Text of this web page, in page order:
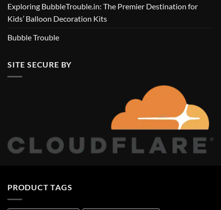
Exploring BubbleTrouble.in: The Premier Destination for
Kids’ Balloon Decoration Kits
Bubble Trouble
SITE SECURE BY
PRODUCT TAGS